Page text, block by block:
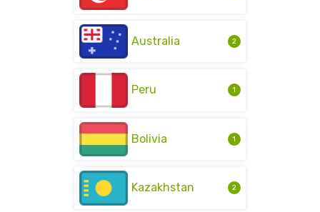
Australia 2
Peru 1
Bolivia 1
Kazakhstan 2